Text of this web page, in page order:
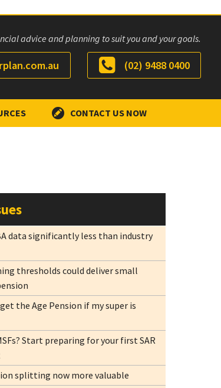
advice and planning to suit you and your goals.
(02) 9488 0400
CONTACT US NOW
data significantly less than industry
thresholds could deliver small
the Age Pension if my super is
Start preparing for your first SAR
splitting now more valuable